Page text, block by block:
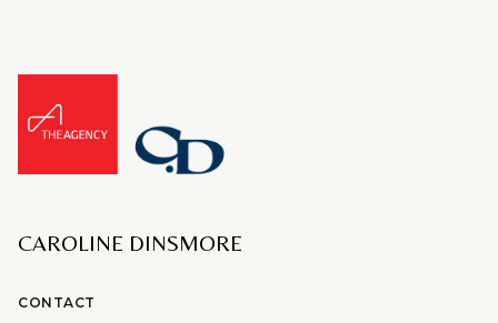
CAROLINE DINSMORE
CONTACT